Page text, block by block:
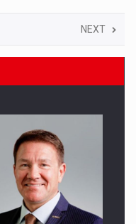
NEXT